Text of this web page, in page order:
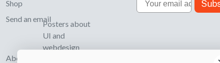
Shop
Send an email
About UI-
Posters about
UI and
webdesign